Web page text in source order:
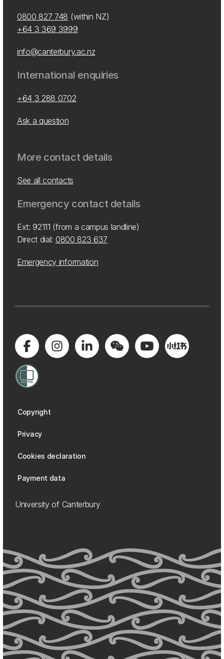
0800 827 748 (within NZ)
+64 3 369 3999
info@canterbury.ac.nz
International enquiries
+64 3 288 0702
Ask a question
More contact details
See all contacts
Emergency contact details
Ext: 92111 (from a campus landline)
Direct dial: 0800 823 637
Emergency information
Copyright
Privacy
Cookies declaration
Payment data
University of Canterbury